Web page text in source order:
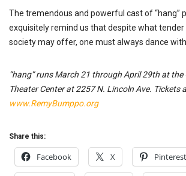
The tremendous and powerful cast of “hang”
exquisitely remind us that despite what
society may offer, one must always dance
“hang” runs March 21 through April 29th at the
Theater Center at 2257 N. Lincoln Ave. Tickets
www.RemyBumppo.org
Share this:
Facebook X Pinterest